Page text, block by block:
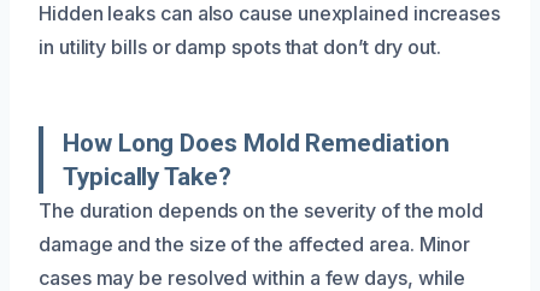
Hidden leaks can also cause unexplained increases
in utility bills or damp spots that don’t dry out.
How Long Does Mold Remediation
Typically Take?
The duration depends on the severity of the mold
damage and the size of the affected area. Minor
cases may be resolved within a few days, while